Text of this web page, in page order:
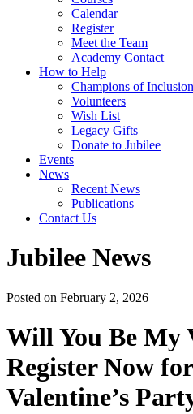
Calendar
Register
Meet the Team
Academy Contact
How to Help
Champions of Inclusion
Volunteers
Wish List
Legacy Gifts
Donate to Jubilee
Events
News
Recent News
Publications
Contact Us
Jubilee News
Posted on February 2, 2026
Will You Be My
Register Now
Valentine’s